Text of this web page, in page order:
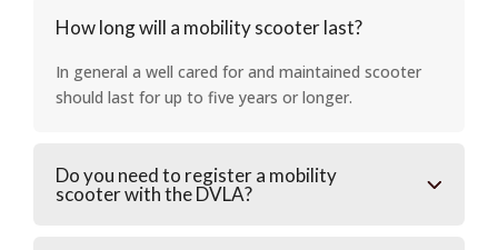
How long will a mobility scooter last?
In general a well cared for and maintained scooter
should last for up to five years or longer.
Do you need to register a mobility
scooter with the DVLA?